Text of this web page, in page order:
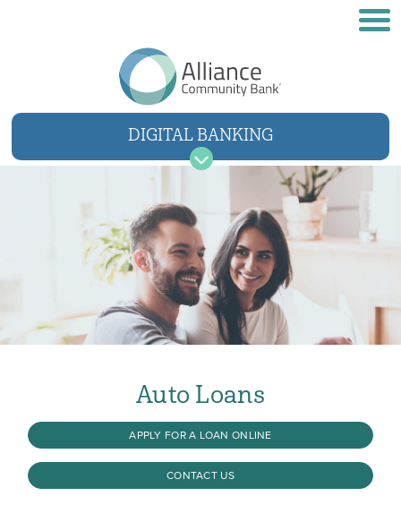
DIGITAL BANKING
USER NAME
SIGN IN
Forgot username Forgot password
Auto Loans
APPLY FOR A LOAN ONLINE
CONTACT US